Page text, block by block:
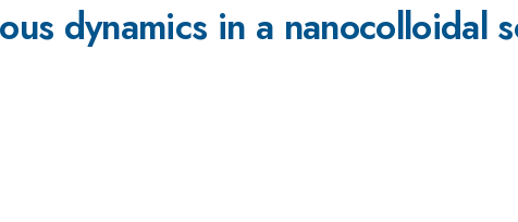
dynamics in a nanocolloidal